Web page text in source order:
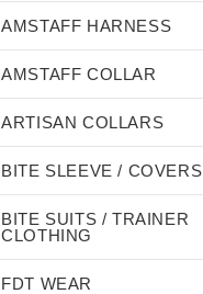
AMSTAFF HARNESS
AMSTAFF COLLAR
ARTISAN COLLARS
BITE SLEEVE / COVERS
BITE SUITS / TRAINER
CLOTHING
FDT WEAR